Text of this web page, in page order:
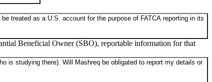
treated as a U.S. account for the purpose of FATCA reporting in its
Beneficial Owner (SBO), reportable information for that
is studying there). Will Mashreq be obligated to report my details or